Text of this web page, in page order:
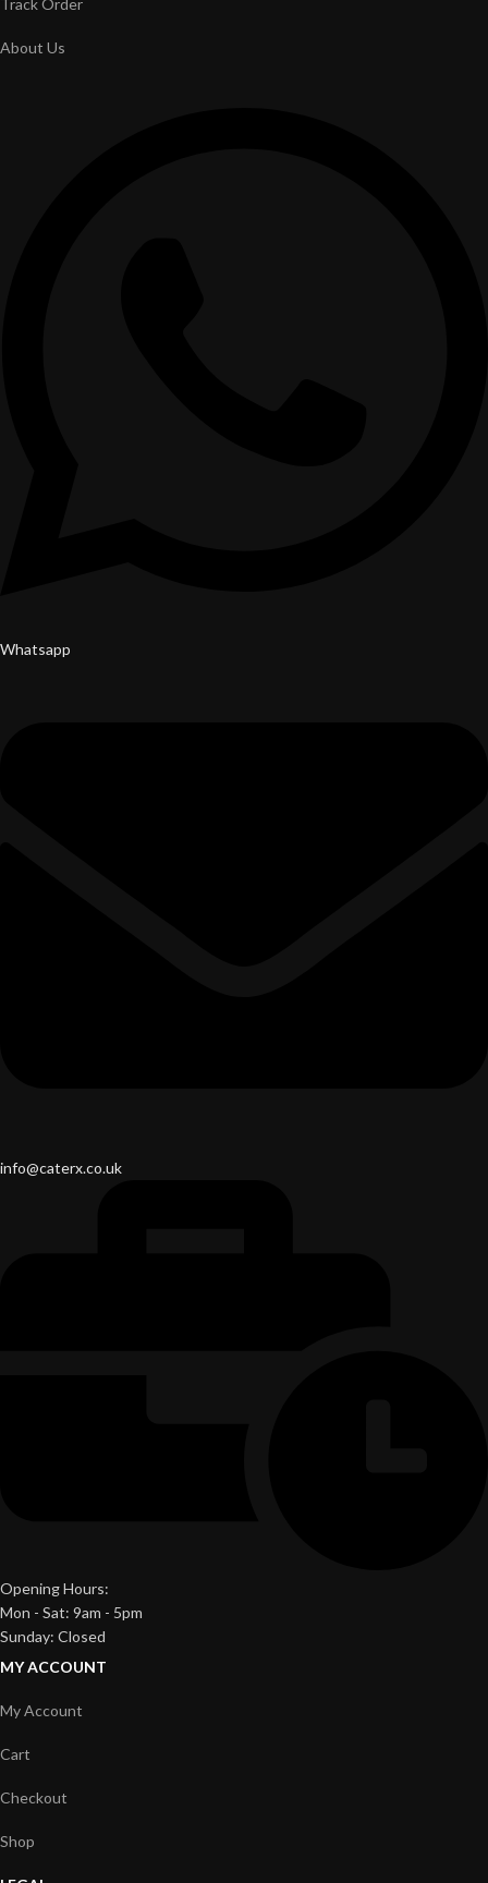
Track Order
About Us
Whatsapp
info@caterx.co.uk
Opening Hours:
Mon - Sat: 9am - 5pm
Sunday: Closed
MY ACCOUNT
My Account
Cart
Checkout
Shop